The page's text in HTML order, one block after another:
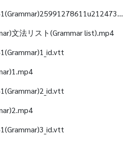
008 2599127861(Grammar)25991278611u21247312488(Grammar list)_id.vtt
文法リスト(Grammar list).mp4